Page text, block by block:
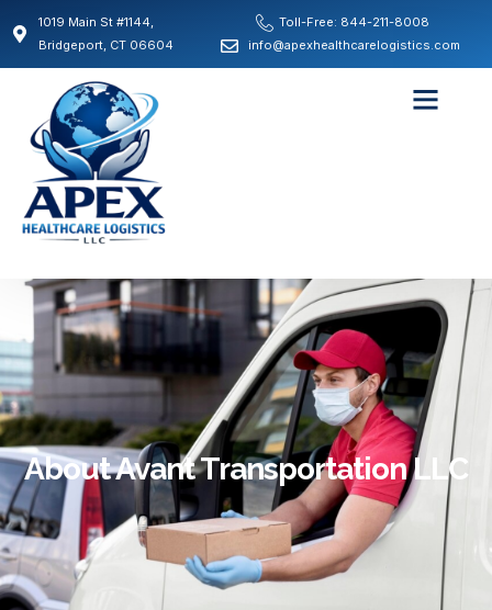
1019 Main St #1144,
Bridgeport, CT 06604
Toll-Free: 844-211-8008
info@apexhealthcarelogistics.com
About Avant Transportation LLC